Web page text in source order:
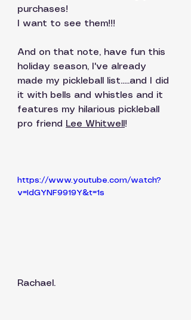
purchases!
I want to see them!!!
And on that note, have fun this
holiday season, I've already
made my pickleball list.....and I did
it with bells and whistles and it
features my hilarious pickleball
pro friend Lee Whitwell !
https://www.youtube.com/watch?
v=IdGYNF9919Y&t=1s
Rachael.